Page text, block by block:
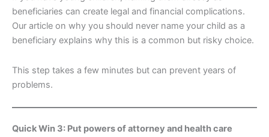
beneficiaries can create legal and financial complications.
Our article on why you should never name your child as a
beneficiary explains why this is a common but risky choice.
This step takes a few minutes but can prevent years of
problems.
Quick Win 3: Put powers of attorney and health care